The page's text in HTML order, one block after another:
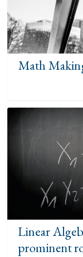
Math
Linear
prominent